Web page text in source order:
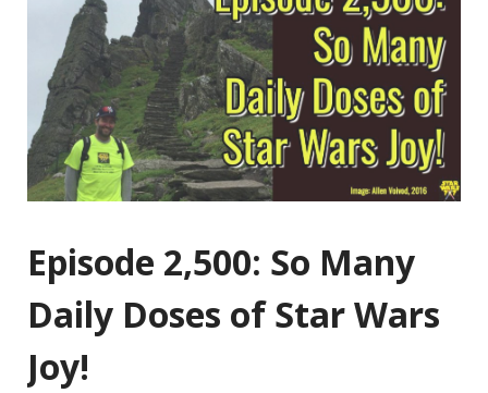
Episode 2,500: So Many
Daily Doses of Star Wars
Joy!